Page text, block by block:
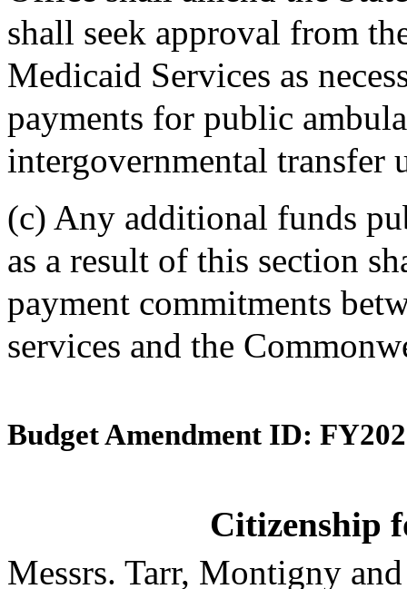
shall seek approval from
Medicaid Services as
payments for public
intergovernmental transfer
(c) Any additional funds
as a result of this section
payment commitments
services and the
Budget Amendment ID:
Citizenship
Messrs. Tarr, Montigny